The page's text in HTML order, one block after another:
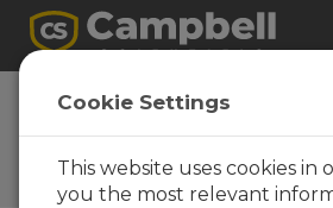
Ask a Question
Campbell Scientific Sales,
Technical, or General
Question Forms
Cookie Settings
This website uses cookies in
you the most relevant